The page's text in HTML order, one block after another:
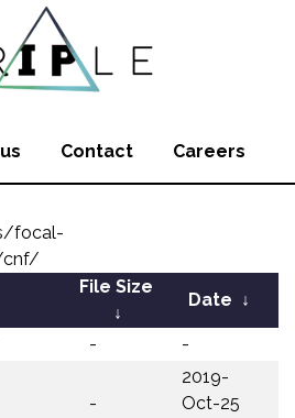
Contact Careers
focal-
cnf/
File Size
↓
Date ↓
- -
-
2019-
Oct-25